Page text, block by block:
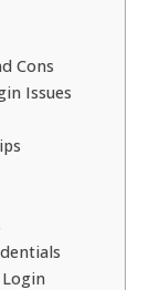
Cons
Issues